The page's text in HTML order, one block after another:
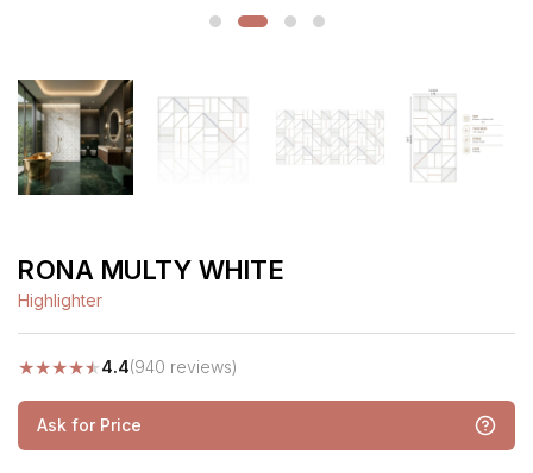
RONA MULTY WHITE
Highlighter
★★★★★4.4(940 reviews)
Ask for Price